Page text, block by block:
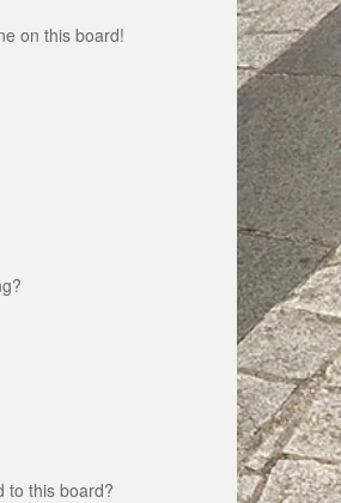
on this board!
to this board?